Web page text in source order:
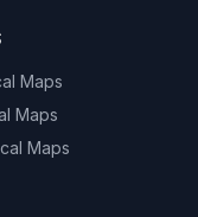
Maps
Maps
Maps